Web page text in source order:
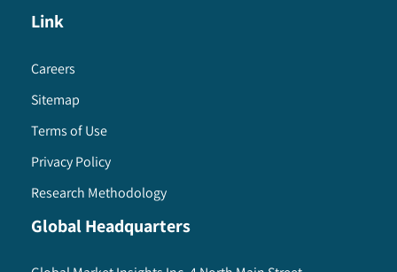
Link
Careers
Sitemap
Terms of Use
Privacy Policy
Research Methodology
Global Headquarters